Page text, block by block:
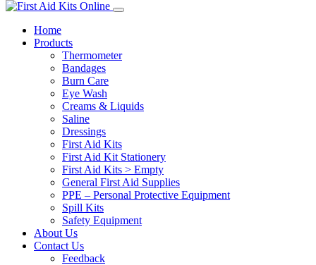
Home
Products
Thermometer
Bandages
Burn Care
Eye Wash
Creams & Liquids
Saline
Dressings
First Aid Kits
First Aid Kit Stationery
First Aid Kits > Empty
General First Aid Supplies
PPE – Personal Protective Equipment
Spill Kits
Safety Equipment
About Us
Contact Us
Feedback